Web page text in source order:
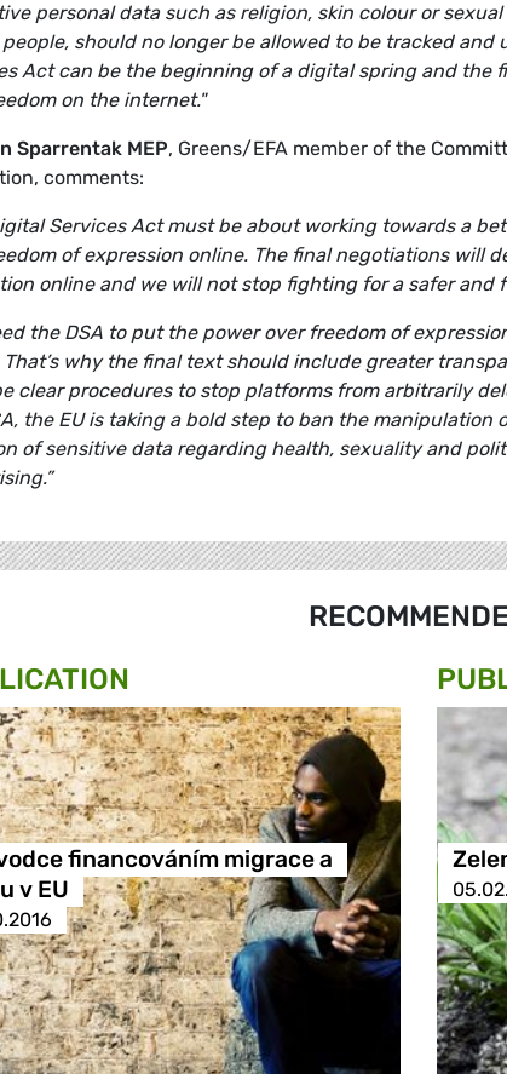
personal data such as religion, skin colour or
should no longer be allowed to be tracked
Act can be the beginning of a digital spring and the
on the internet."
Sparrentak MEP, Greens/EFA member of the
comments:
Services Act must be about working towards a
of expression online. The final negotiations will
online and we will not stop fighting for a safer and
the DSA to put the power over freedom of
That’s why the final text should include greater
clear procedures to stop platforms from arbitrarily
the EU is taking a bold step to ban the
of sensitive data regarding health, sexuality and
financováním migrace a
v EU